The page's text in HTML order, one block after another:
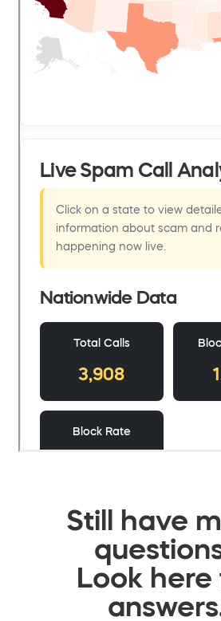
Still have
Look here